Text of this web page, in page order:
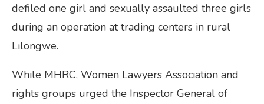
defiled one girl and sexually assaulted three girls
during an operation at trading centers in rural
Lilongwe.
While MHRC, Women Lawyers Association and
rights groups urged the Inspector General of